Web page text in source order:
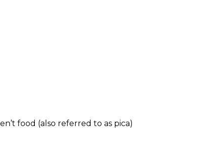
food (also referred to as pica)